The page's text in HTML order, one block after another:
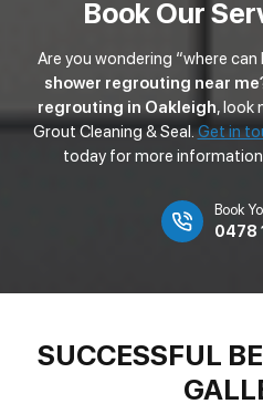
Book Our
Are you wondering “where
shower regrouting near me
regrouting in Oakleigh, look
Grout Cleaning & Seal.Get in
today for more
Book
0478
SUCCESSFUL